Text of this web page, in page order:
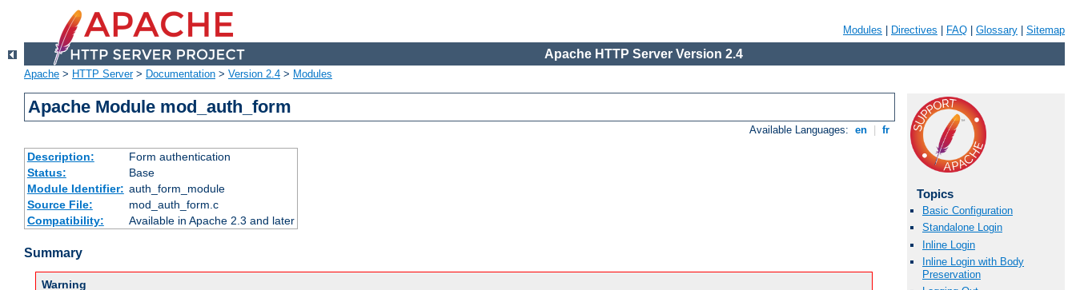
Modules Directives FAQ Glossary Sitemap
Apache HTTP Server Version 2.4
Apache > HTTP Server> Documentation > Version 2.4 > Modules
Apache Module mod_auth_form
Available Languages: en fr
Description:
Form authentication
Status:
Base
Module Identifier: auth_form_module
Source File:
mod_auth_form.c
Compatibility:
Available in Apache 2.3 and later
Summary
Warning
Topics
Basic Configuration
Standalone Login
Inline Login
Inline Login with Body
Preservation